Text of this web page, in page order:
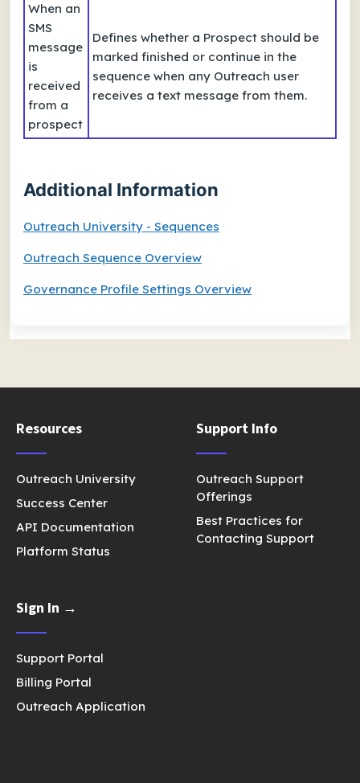
When an
SMS
message
is
received
from a
prospect
Defines whether a Prospect should be
marked finished or continue in the
sequence when any Outreach user
receives a text message from them.
Additional Information
Outreach University - Sequences
Outreach Sequence Overview
Governance Profile Settings Overview
Resources
Outreach University
Success Center
API Documentation
Platform Status
Support Info
Outreach Support
Offerings
Best Practices for
Contacting Support
Sign In →
Support Portal
Billing Portal
Outreach Application